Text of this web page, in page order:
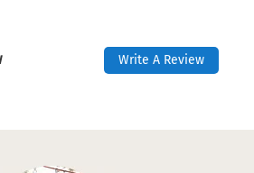
Write A Review